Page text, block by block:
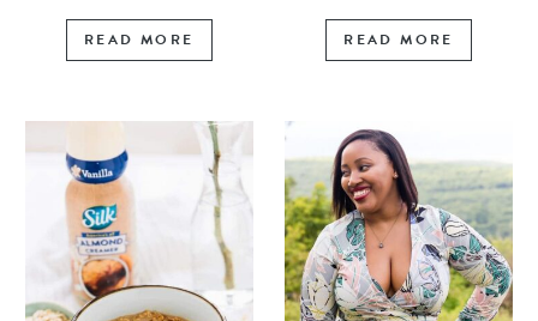
READ MORE READ MORE